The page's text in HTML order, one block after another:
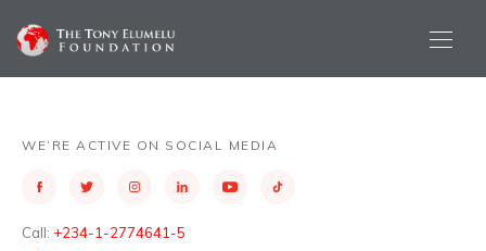
WE’RE ACTIVE ON SOCIAL MEDIA
Call: +234-1-2774641-5